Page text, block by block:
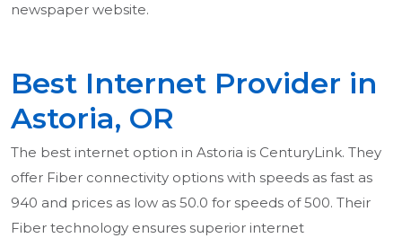
newspaper website.
Best Internet Provider in
Astoria, OR
The best internet option in Astoria is CenturyLink. They
offer Fiber connectivity options with speeds as fast as
940 and prices as low as 50.0 for speeds of 500. Their
Fiber technology ensures superior internet